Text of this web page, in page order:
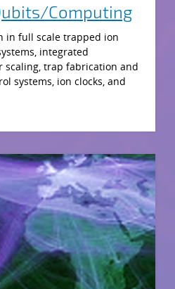
Computing
in full scale trapped ion
integrated
scaling, trap fabrication and
systems, ion clocks, and